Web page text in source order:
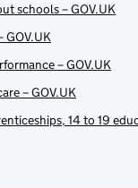
schools – GOV.UK
GOV.UK
– GOV.UK
– GOV.UK
14 to 19